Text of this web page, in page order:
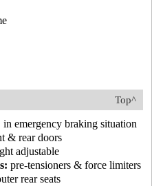
Top^
in emergency braking situation
& rear doors
adjustable
pre-tensioners & force limiters
rear seats